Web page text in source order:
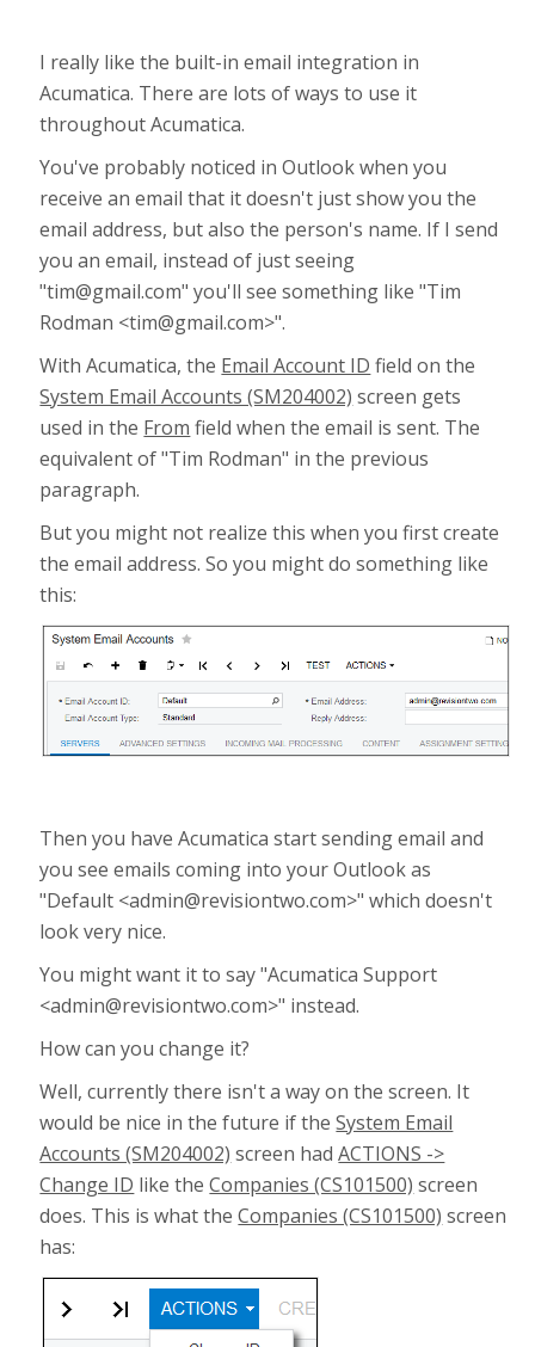
I really like the built-in email integration in
Acumatica. There are lots of ways to use it
throughout Acumatica.
You've probably noticed in Outlook when you
receive an email that it doesn't just show you the
email address, but also the person's name. If I send
you an email, instead of just seeing
"tim@gmail.com" you'll see something like "Tim
Rodman <tim@gmail.com>".
With Acumatica, the Email Account ID field on the
System Email Accounts (SM204002) screen gets
used in the From field when the email is sent. The
equivalent of "Tim Rodman" in the previous
paragraph.
But you might not realize this when you first create
the email address. So you might do something like
this:
Then you have Acumatica start sending email and
you see emails coming into your Outlook as
"Default <admin@revisiontwo.com>" which doesn't
look very nice.
You might want it to say "Acumatica Support
<admin@revisiontwo.com>" instead.
How can you change it?
Well, currently there isn't a way on the screen. It
would be nice in the future if theSystem Email
Accounts (SM204002) screen hadACTIONS ->
Change ID like theCompanies (CS101500) screen
does. This is what theCompanies (CS101500) screen
has: